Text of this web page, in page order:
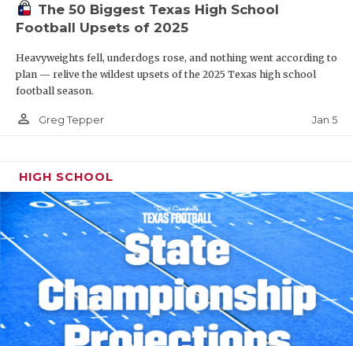
The 50 Biggest Texas High School
Football Upsets of 2025
Heavyweights fell, underdogs rose, and nothing went according to
plan — relive the wildest upsets of the 2025 Texas high school
football season.
person_outline Greg Tepper Jan 5
HIGH SCHOOL